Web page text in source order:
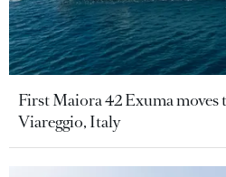
First Maiora 42 Exuma
Viareggio, Italy